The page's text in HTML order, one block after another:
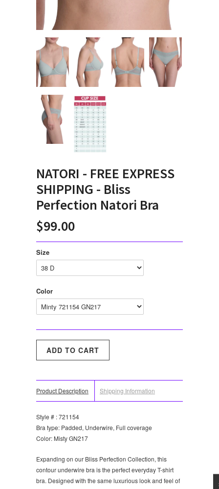
NATORI - FREE EXPRESS
SHIPPING - Bliss
Perfection Natori Bra
$99.00
Size
Color
Product Description Shipping Information
Style # : 721154
Bra type: Padded, Underwire, Full coverage
Color: Misty GN217
Expanding on our Bliss Perfection Collection, this
contour underwire bra is the perfect everyday T-shirt
bra. Designed with the same luxurious look and feel of